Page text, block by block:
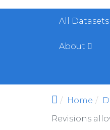
All Datasets
About
Home
Revisions